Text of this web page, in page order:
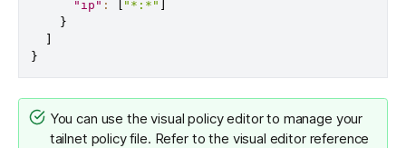
"ip" : [ "*:*" ]
}
]
}
You can use thevisual policy editorto manage your
tailnet policy file. Refer to the visual editor reference